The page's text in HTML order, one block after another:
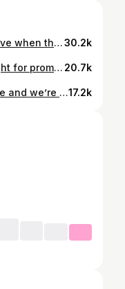
One of my fave lip combos🤍 love when the face is still setting😻 LIP DETAILS: @morphebrushes “Vibes” liner @killakosmetiks “Kill Me Now” lipshine Broadway “Argan Oil” gloss · · #glowbydaniella #lipcombo #makeupartist #bostonmua #brownliner #massachusettsmua #bostonmakeupartist #makeupreels #makeupforblackwomen #blackbusiness #explore #mua #nars #blackmua #londonmua #melaninmakeup #houstonmua #miamimua #atlantamua #selftaughtmua #brownmelaninmua #underratedmuas #nycmua #atlhairstylist #dcmua #blackgirlmakeup #brownmelaninmakeup #glamlook #makeuptutorial #wakeupandmakeup30.2k
What’s 4+4???😍 Got my sis right for prom and she slayed per usual🔥 Ambassador treatment on 💯 Hair: @seiiannastyles HER Lashes: @minks_by_maddi Custom Dress: @sanette_designs #glowbydaniella #makeupartist #bostonmua #makeupreel #massachusettsmua #bostonmakeupartist #prom2023 #prommakeup makeupforblackwomen #blackbusiness #explore #mua #nars #blackmua #londonmua #melaninmakeup #houstonmua #miamimua #atlantamua #selftaughtmua #brownmelaninmua #undiscoveredmuas #nycmua #atlhairstylist #dcmua #blackgirlmakeup #worcestermua #brownmelaninmakeup #glamlook #makeupideas #wakeupandmakeup 20.7k
BIG FLEXHER😍 Prom SZN is here and we’re popping OFF💥 𝙒𝙖𝙣𝙩 𝙩𝙝𝙞𝙨 𝙜𝙡𝙖𝙢? 𝘽𝙊𝙊𝙆 𝙪𝙣𝙙𝙚𝙧 “𝙎𝙤𝙛𝙩 𝙂𝙡𝙤𝙬” 𝙡𝙞𝙣𝙠 𝙞𝙣 𝙗𝙞𝙤✨ · · #glowbydaniella #makeupartist #bostonmua #makeupreel #massachusettsmua #bostonmakeupartist #makeupforblackwomen #blackbusiness #explore #mua #nars #blackmua #londonmua #melaninmakeup #houstonmua #miamimua #atlantamua #selftaughtmua #brownmelaninmua #undiscoveredmuas #nycmua #atlhairstylist #dcmua #blackgirlmakeup #worcestermua #brownmelaninmakeup #milani #glamlook #makeupideas #wakeupandmakeup17.2k